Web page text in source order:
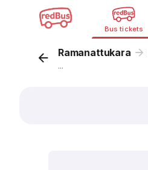
Bus tickets
Ramanattukara
...